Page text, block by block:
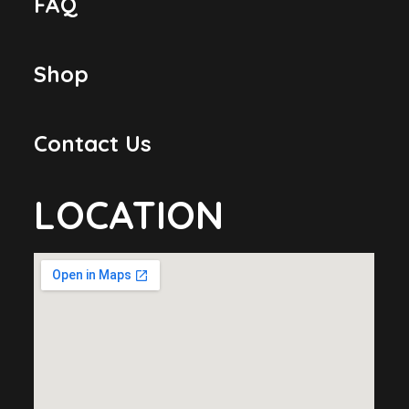
Shop
Contact Us
LOCATION